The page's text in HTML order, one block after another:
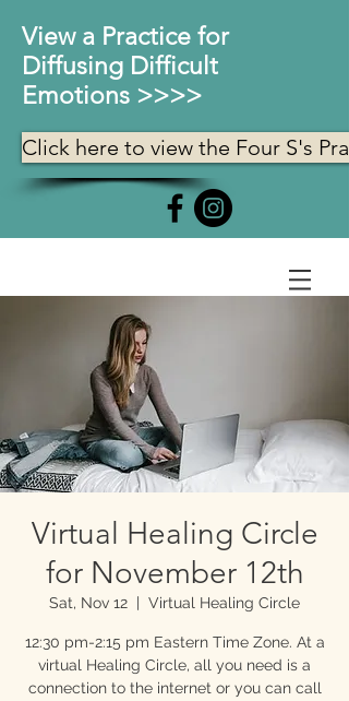
View a Practice for
Diffusing Difficult
Emotions >>>>
Click here to view the Four S's
Virtual Healing Circle
for November 12th
Sat, Nov 12
  |
Virtual Healing Circle
12:30 pm-2:15 pm Eastern Time Zone. At a
virtual Healing Circle, all you need is a
connection to the internet or you can call